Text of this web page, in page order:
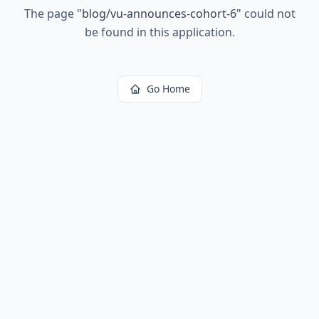
The page "blog/vu-announces-cohort-6" could not
be found in this application.
Go Home